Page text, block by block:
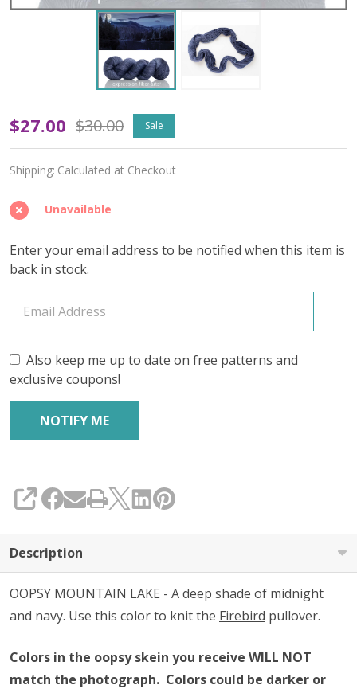
Oopsy
Mountain
Lake
'PEARLESCENT'
FINGERING
$27.00 $30.00 Sale
Shipping: Calculated at Checkout
Unavailable
Enter your email address to be notified when this item is
back in stock.
Also keep me up to date on free patterns and
exclusive coupons!
SHARE
Description
OOPSY MOUNTAIN LAKE - A deep shade of midnight
and navy. Use this color to knit the Firebird pullover.
Colors in the oopsy skein you receive WILL NOT
match the photograph. Colors could be darker or